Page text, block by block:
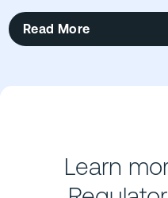
Read More
Learn